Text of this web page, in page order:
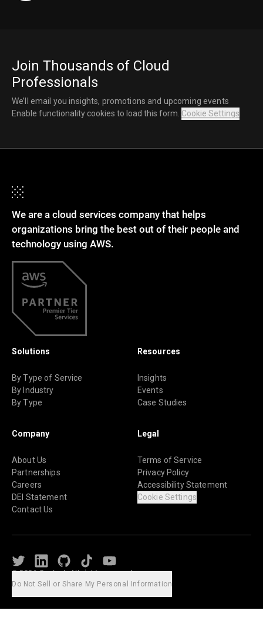
Join Thousands of Cloud
Professionals
We’ll email you insights, promotions and upcoming events
Enable functionality cookies to load this form. Cookie Settings
We are a cloud services company that helps
organizations bring the best out of their people and
technology using AWS.
Solutions
By Type of Service
By Industry
By Type
Resources
Insights
Events
Case Studies
Company
About Us
Partnerships
Careers
DEI Statement
Contact Us
Legal
Terms of Service
Privacy Policy
Accessibility Statement
Cookie Settings
© 2026 Caylent. All rights reserved.
Do Not Sell or Share My Personal Information
TwitterLinkedInGithub TikTok Youtube